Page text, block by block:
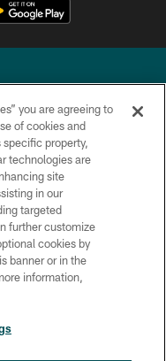
All rights reserved.
you are agreeing to
of cookies and
property,
technologies are
site
in our
targeted
further customize
cookies by
banner or in the
information,